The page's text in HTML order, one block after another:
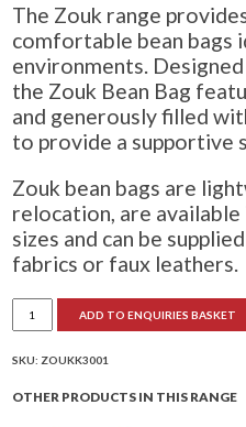
The Zouk range
comfortable bean bags
environments.
the Zouk Bean Bag
and generously filled
to provide a supportive
Zouk bean bags are
relocation, are
sizes and can be
fabrics or faux leathers.
Zouk
Bean
Bag
ADD TO ENQUIRIES BASKET
SKU: ZOUKK3001
OTHER PRODUCTS IN THIS RANGE